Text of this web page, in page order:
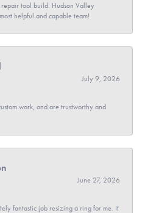
tool build. Hudson Valley
helpful and capable team!
July 9, 2026
work, and are trustworthy and
June 27, 2026
fantastic job resizing a ring for me. It